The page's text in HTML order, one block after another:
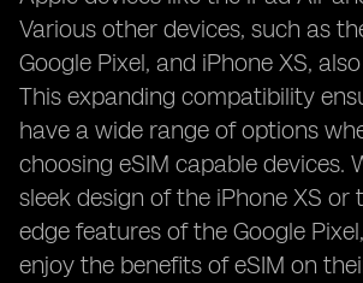
Various other devices, such as
Google Pixel, and iPhone XS,
This expanding compatibility
have a wide range of options
choosing eSIM capable devices.
sleek design of the iPhone XS or
edge features of the Google
enjoy the benefits of eSIM on